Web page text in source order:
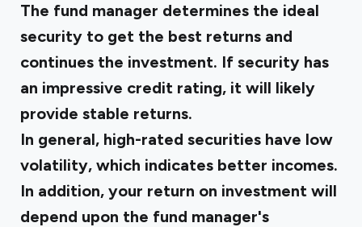
The fund manager determines the ideal
security to get the best returns and
continues the investment. If security has
an impressive credit rating, it will likely
provide stable returns.
In general, high-rated securities have low
volatility, which indicates better incomes.
In addition, your return on investment will
depend upon the fund manager's